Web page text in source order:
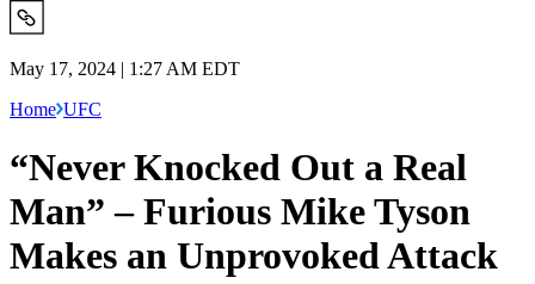
May 17, 2024 | 1:27 AM EDT
Home UFC
“Never Knocked Out a Real
Man” – Furious Mike Tyson
Makes an Unprovoked Attack